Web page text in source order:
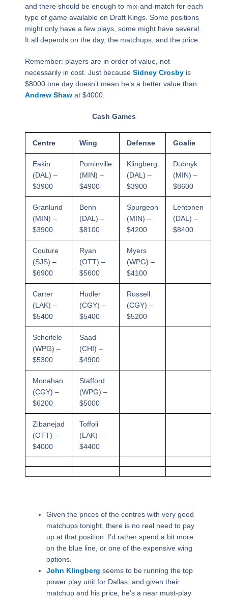
and there should be enough to mix-and-match for each
type of game available on Draft Kings. Some positions
might only have a few plays, some might have several.
It all depends on the day, the matchups, and the price.
Remember: players are in order of value, not
necessarily in cost. Just because Sidney Crosbyis
$8000 one day doesn’t mean he’s a better value than
Andrew Shawat $4000.
Cash Games
Centre Wing Defense Goalie
Eakin
(DAL) –
$3900
Pominville
(MIN) –
$4900
Klingberg
(DAL) –
$3900
Dubnyk
(MIN) –
$8600
Granlund
(MIN) –
$3900
Benn
(DAL) –
$8100
Spurgeon
(MIN) –
$4200
Lehtonen
(DAL) –
$8400
Couture
(SJS) –
$6900
Ryan
(OTT) –
$5600
Myers
(WPG) –
$4100
Carter
(LAK) –
$5400
Hudler
(CGY) –
$5400
Russell
(CGY) –
$5200
Scheifele
(WPG) –
$5300
Saad
(CHI) –
$4900
Monahan
(CGY) –
$6200
Stafford
(WPG) –
$5000
Zibanejad
(OTT) –
$4000
Toffoli
(LAK) –
$4400
Given the prices of the centres with very good
matchups tonight, there is no real need to pay
up at that position. I’d rather spend a bit more
on the blue line, or one of the expensive wing
options.
John Klingberg seems to be running the top
power play unit for Dallas, and given their
matchup and his price, he’s a near must-play